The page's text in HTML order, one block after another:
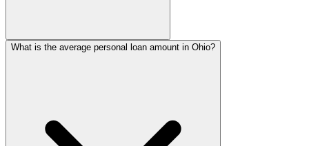
What is the average personal loan amount in Ohio?